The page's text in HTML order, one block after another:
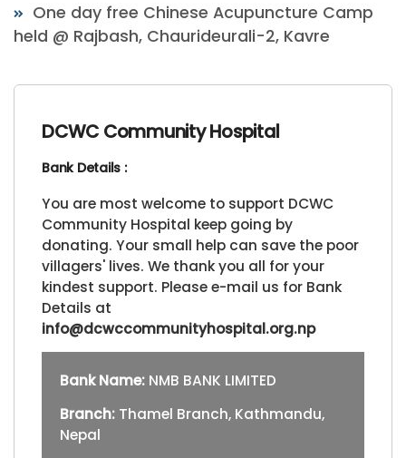
One day free Chinese Acupuncture Camp
held @ Rajbash, Chaurideurali-2, Kavre
DCWC Community Hospital
Bank Details :
You are most welcome to support DCWC
Community Hospital keep going by
donating. Your small help can save the poor
villagers' lives. We thank you all for your
kindest support. Please e-mail us for Bank
Details at
info@dcwccommunityhospital.org.np
Bank Name: NMB BANK LIMITED
Branch: Thamel Branch, Kathmandu,
Nepal